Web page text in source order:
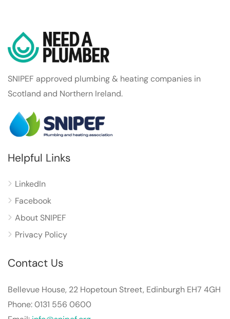
SNIPEF approved plumbing & heating companies in
Scotland and Northern Ireland.
Helpful Links
LinkedIn
Facebook
About SNIPEF
Privacy Policy
Contact Us
Bellevue House, 22 Hopetoun Street, Edinburgh EH7 4GH
Phone: 0131 556 0600